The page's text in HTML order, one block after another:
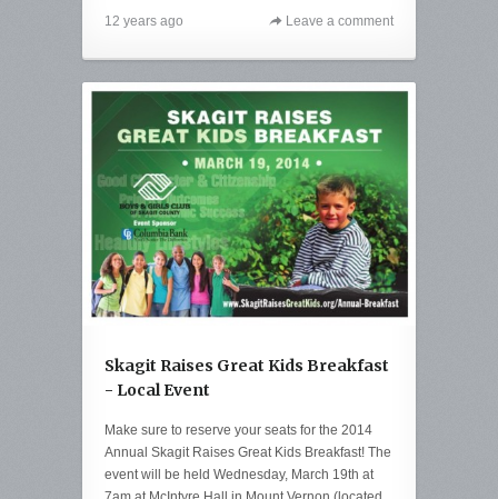
12 years ago Leave a comment
Skagit Raises Great Kids Breakfast
- Local Event
Make sure to reserve your seats for the 2014
Annual Skagit Raises Great Kids Breakfast! The
event will be held Wednesday, March 19th at